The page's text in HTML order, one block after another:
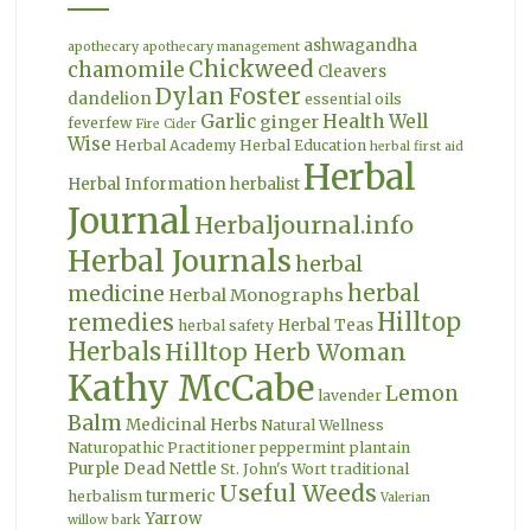
apothecary apothecary management ashwagandha
chamomile Chickweed Cleavers
dandelion Dylan Foster essential oils
feverfew Fire Cider Garlic gingerHealth Well
Wise Herbal Academy Herbal Education herbal first aid
Herbal Information herbalist Herbal
Journal Herbaljournal.info
Herbal Journalsherbal
medicine Herbal Monographs herbal
remedies herbal safety Herbal Teas Hilltop
HerbalsHilltop Herb Woman
Kathy McCabe lavender Lemon
Balm Medicinal Herbs Natural Wellness
Naturopathic Practitioner peppermint plantain
Purple Dead Nettle St. John's Wort traditional
herbalism turmeric Useful Weeds Valerian
willow bark Yarrow